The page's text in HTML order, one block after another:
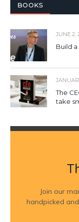
BOOKS
JUNE 2,
Build a
The
take
Join our
handpicked